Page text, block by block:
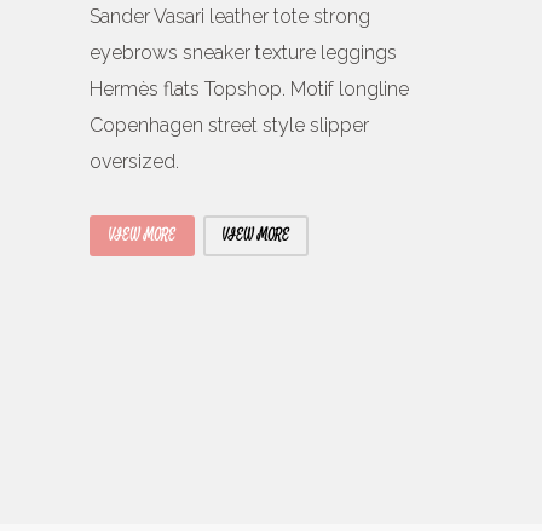
Sander Vasari leather tote strong
eyebrows sneaker texture leggings
Hermès flats Topshop. Motif longline
Copenhagen street style slipper
oversized.
VIEW MORE VIEW MORE